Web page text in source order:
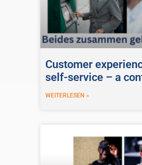
Customer
self-service – a
WEITERLESEN »